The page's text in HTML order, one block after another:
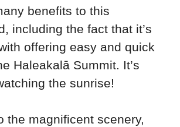
benefits to this
including the fact that it’s
offering easy and quick
Haleakalā Summit. It’s
the sunrise!
the magnificent scenery,